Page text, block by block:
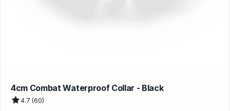
4cm Combat Waterproof Collar - Black
4.7 (60)